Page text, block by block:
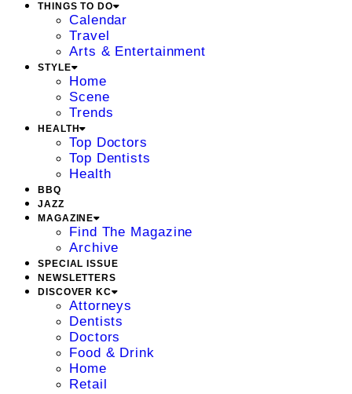
THINGS TO DO
Calendar
Travel
Arts & Entertainment
STYLE
Home
Scene
Trends
HEALTH
Top Doctors
Top Dentists
Health
BBQ
JAZZ
MAGAZINE
Find The Magazine
Archive
SPECIAL ISSUE
NEWSLETTERS
DISCOVER KC
Attorneys
Dentists
Doctors
Food & Drink
Home
Retail